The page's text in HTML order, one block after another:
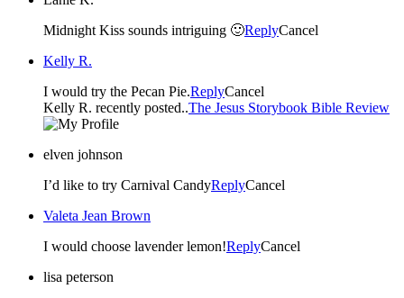
Midnight Kiss sounds intriguing 🙂ReplyCancel
Kelly R.
I would try the Pecan Pie.ReplyCancel
Kelly R. recently posted..The Jesus Storybook Bible Review
elven johnson
I’d like to try Carnival CandyReplyCancel
Valeta Jean Brown
I would choose lavender lemon!ReplyCancel
lisa peterson